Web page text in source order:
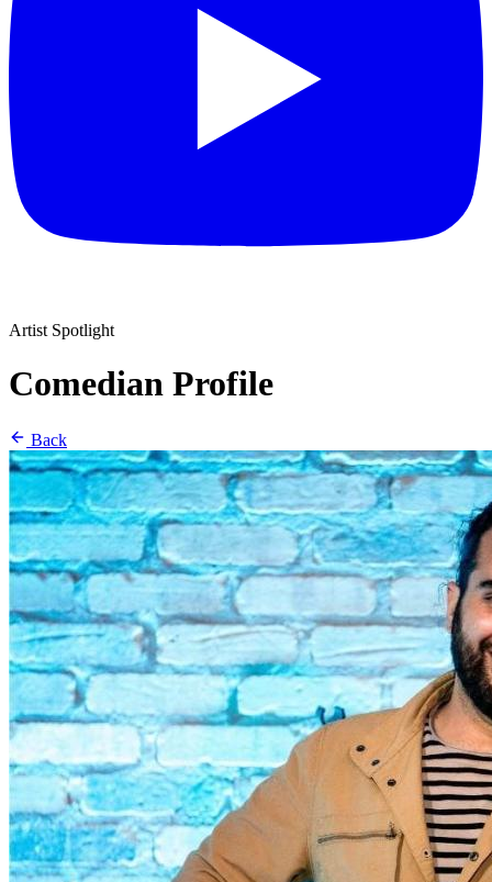
Artist Spotlight
Comedian Profile
Back